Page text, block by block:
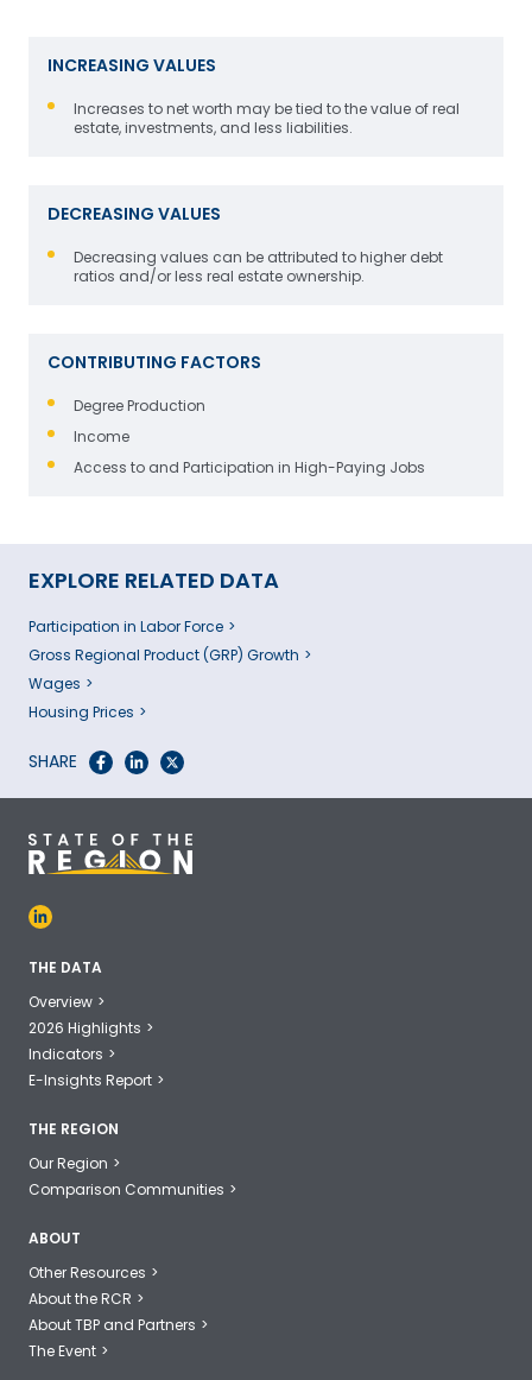
INCREASING VALUES
Increases to net worth may be tied to the value of real
estate, investments, and less liabilities.
DECREASING VALUES
Decreasing values can be attributed to higher debt
ratios and/or less real estate ownership.
CONTRIBUTING FACTORS
Degree Production
Income
Access to and Participation in High-Paying Jobs
EXPLORE RELATED DATA
Participation in Labor Force
Gross Regional Product (GRP) Growth
Wages
Housing Prices
SHARE
THE DATA
Overview
2026 Highlights
Indicators
E-Insights Report
THE REGION
Our Region
Comparison Communities
ABOUT
Other Resources
About the RCR
About TBP and Partners
The Event